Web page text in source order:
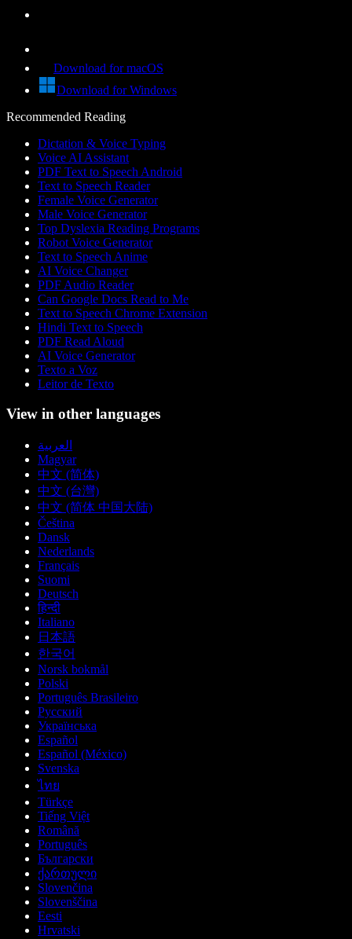
Download for macOS
Download for Windows
Recommended Reading
Dictation & Voice Typing
Voice AI Assistant
PDF Text to Speech Android
Text to Speech Reader
Female Voice Generator
Male Voice Generator
Top Dyslexia Reading Programs
Robot Voice Generator
Text to Speech Anime
AI Voice Changer
PDF Audio Reader
Can Google Docs Read to Me
Text to Speech Chrome Extension
Hindi Text to Speech
PDF Read Aloud
AI Voice Generator
Texto a Voz
Leitor de Texto
View in other languages
العربية
Magyar
中文 (简体)
中文 (台灣)
中文 (简体 中国大陆)
Čeština
Dansk
Nederlands
Français
Suomi
Deutsch
हिन्दी
Italiano
日本語
한국어
Norsk bokmål
Polski
Português Brasileiro
Русский
Українська
Español
Español (México)
Svenska
ไทย
Türkçe
Tiếng Việt
Română
Português
Български
ქართული
Slovenčina
Slovenščina
Eesti
Hrvatski